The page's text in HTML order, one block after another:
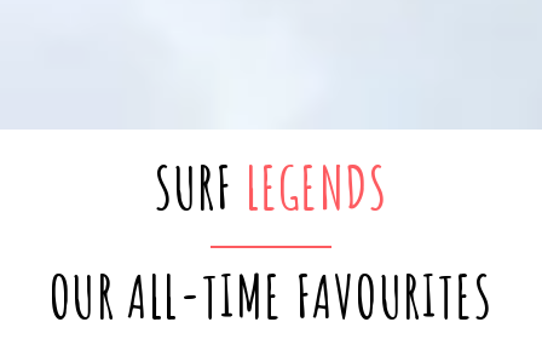
SURF LEGENDS
OUR ALL-TIME FAVOURITES